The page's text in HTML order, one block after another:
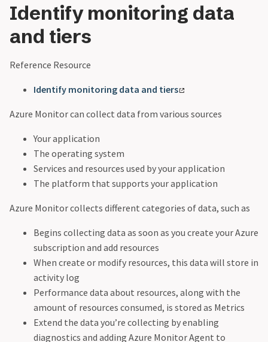
Identify monitoring data
and tiers
Reference Resource
Identify monitoring data and tiers
Azure Monitor can collect data from various sources
Your application
The operating system
Services and resources used by your application
The platform that supports your application
Azure Monitor collects different categories of data, such as
Begins collecting data as soon as you create your Azure
subscription and add resources
When create or modify resources, this data will store in
activity log
Performance data about resources, along with the
amount of resources consumed, is stored as Metrics
Extend the data you’re collecting by enabling
diagnostics and adding Azure Monitor Agent to